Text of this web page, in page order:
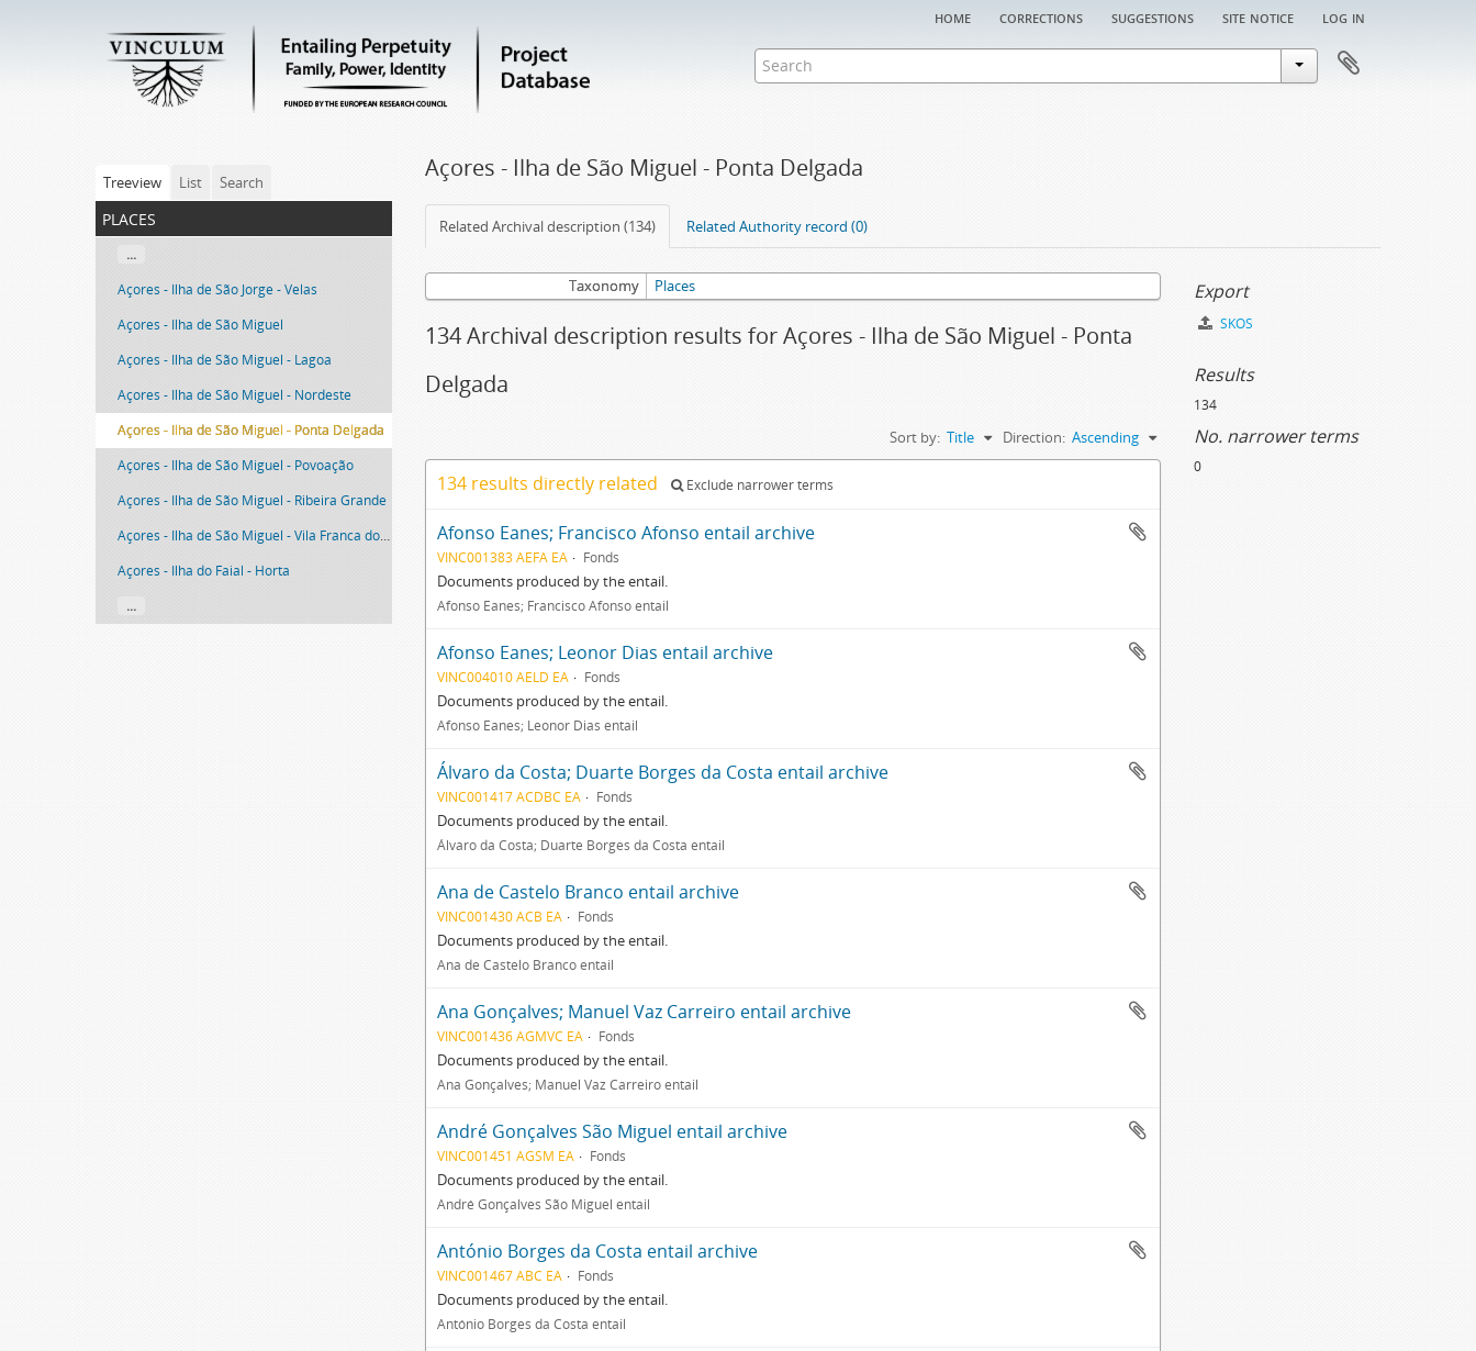
home corrections suggestions site notice log in
Treeview List Search
places
...
Açores - Ilha de São Jorge - Velas
Açores - Ilha de São Miguel
Açores - Ilha de São Miguel - Lagoa
Açores - Ilha de São Miguel - Nordeste
Açores - Ilha de São Miguel - Ponta Delgada
Açores - Ilha de São Miguel - Povoação
Açores - Ilha de São Miguel - Ribeira Grande
Açores - Ilha de São Miguel - Vila Franca do Campo
Açores - Ilha do Faial - Horta
...
Açores - Ilha de São Miguel - Ponta Delgada
Related Archival description (134) Related Authority record (0)
Taxonomy Places
134 Archival description results for Açores - Ilha de São Miguel - Ponta
Delgada
Sort by: Title Direction: Ascending
134 results directly related Exclude narrower terms
Afonso Eanes; Francisco Afonso entail archive
VINC001383 AEFA EA Fonds
Documents produced by the entail.
Afonso Eanes; Francisco Afonso entail
Afonso Eanes; Leonor Dias entail archive
VINC004010 AELD EA Fonds
Documents produced by the entail.
Afonso Eanes; Leonor Dias entail
Álvaro da Costa; Duarte Borges da Costa entail archive
VINC001417 ACDBC EA Fonds
Documents produced by the entail.
Álvaro da Costa; Duarte Borges da Costa entail
Ana de Castelo Branco entail archive
VINC001430 ACB EA Fonds
Documents produced by the entail.
Ana de Castelo Branco entail
Ana Gonçalves; Manuel Vaz Carreiro entail archive
VINC001436 AGMVC EA Fonds
Documents produced by the entail.
Ana Gonçalves; Manuel Vaz Carreiro entail
André Gonçalves São Miguel entail archive
VINC001451 AGSM EA Fonds
Documents produced by the entail.
André Gonçalves São Miguel entail
António Borges da Costa entail archive
VINC001467 ABC EA Fonds
Documents produced by the entail.
António Borges da Costa entail
Export
SKOS
Results
134
No. narrower terms
0